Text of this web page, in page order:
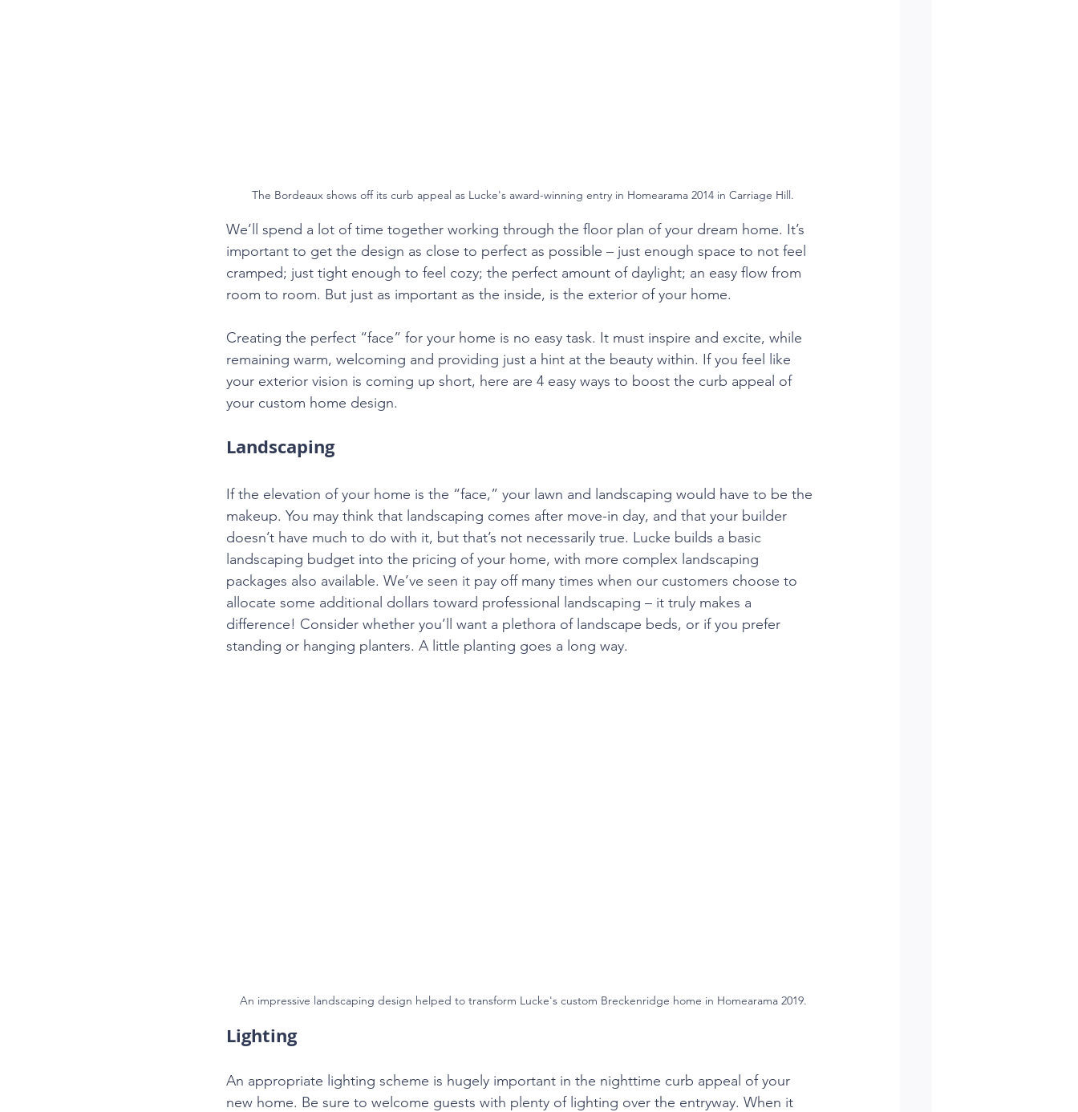
The Bordeaux shows off its curb appeal as Lucke's award-winning entry in Homearama 2014 in Carriage Hill.
We’ll spend a lot of time together working through the floor plan of your dream home. It’s
important to get the design as close to perfect as possible – just enough space to not feel
cramped; just tight enough to feel cozy; the perfect amount of daylight; an easy flow from
room to room. But just as important as the inside, is the exterior of your home.
Creating the perfect “face” for your home is no easy task. It must inspire and excite, while
remaining warm, welcoming and providing just a hint at the beauty within. If you feel like
your exterior vision is coming up short, here are 4 easy ways to boost the curb appeal of
your custom home design.
Landscaping
If the elevation of your home is the “face,” your lawn and landscaping would have to be the
makeup. You may think that landscaping comes after move-in day, and that your builder
doesn’t have much to do with it, but that’s not necessarily true. Lucke builds a basic
landscaping budget into the pricing of your home, with more complex landscaping
packages also available. We’ve seen it pay off many times when our customers choose to
allocate some additional dollars toward professional landscaping – it truly makes a
difference! Consider whether you’ll want a plethora of landscape beds, or if you prefer
standing or hanging planters. A little planting goes a long way.
An impressive landscaping design helped to transform Lucke's custom Breckenridge home in Homearama 2019.
Lighting
An appropriate lighting scheme is hugely important in the nighttime curb appeal of your
new home. Be sure to welcome guests with plenty of lighting over the entryway. When it